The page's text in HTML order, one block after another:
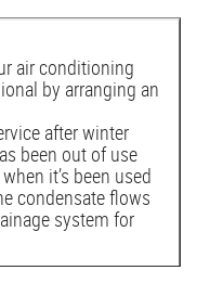
air conditioning
by arranging an
after winter
been out of use
it’s been used
condensate flows
system for